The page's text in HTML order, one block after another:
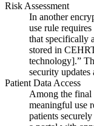
Risk Assessment
In another
use rule
that specifically
stored in
technology].”
security updates
Patient Data Access
Among the final
meaningful use
patients